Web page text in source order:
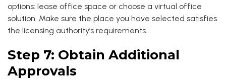
options: lease office space or choose a virtual office
solution. Make sure the place you have selected satisfies
the licensing authority’s requirements.
Step 7: Obtain Additional
Approvals